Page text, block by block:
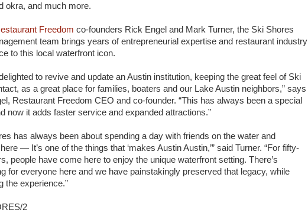
okra, and much more.
Freedom co-founders Rick Engel and Mark Turner, the Ski Shores
team brings years of entrepreneurial expertise and restaurant industry
to this local waterfront icon.
to revive and update an Austin institution, keeping the great feel of Ski
as a great place for families, boaters and our Lake Austin neighbors,” says
Restaurant Freedom CEO and co-founder. “This has always been a special
now it adds faster service and expanded attractions.”
has always been about spending a day with friends on the water and
— It’s one of the things that ‘makes Austin Austin,’” said Turner. “For fifty-
people have come here to enjoy the unique waterfront setting. There’s
for everyone here and we have painstakingly preserved that legacy, while
the experience.”
2